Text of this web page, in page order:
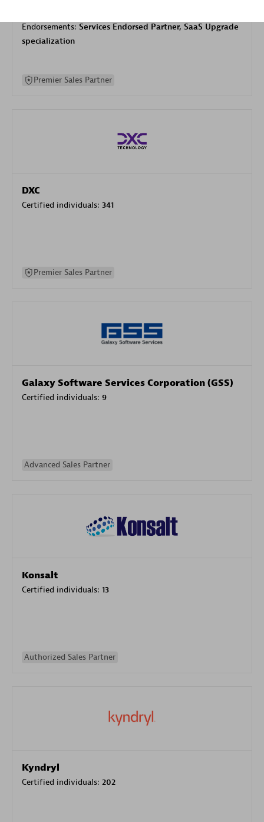
Endorsements: Services Endorsed Partner, SaaS Upgrade
specialization
Premier Sales Partner
DXC
Certified individuals: 341
Premier Sales Partner
Galaxy Software Services Corporation (GSS)
Certified individuals: 9
Advanced Sales Partner
Konsalt
Certified individuals: 13
Authorized Sales Partner
Kyndryl
Certified individuals: 202